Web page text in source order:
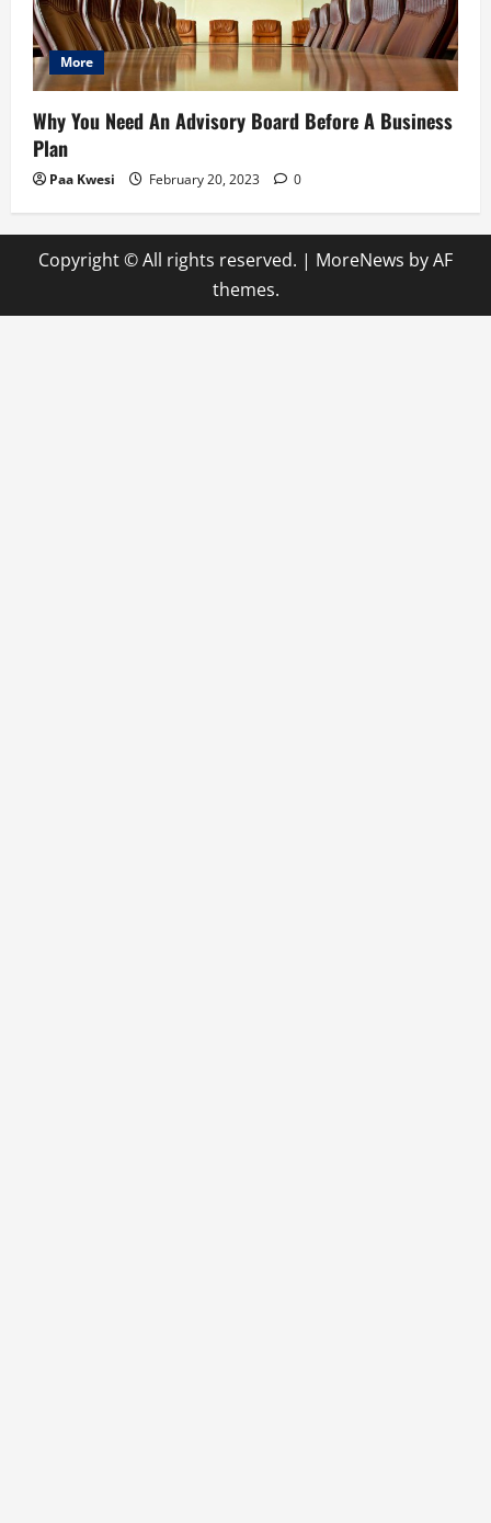
More
Why You Need An Advisory Board Before A Business
Plan
Paa Kwesi February 20, 2023 0
Copyright © All rights reserved. | MoreNews by AF
themes.